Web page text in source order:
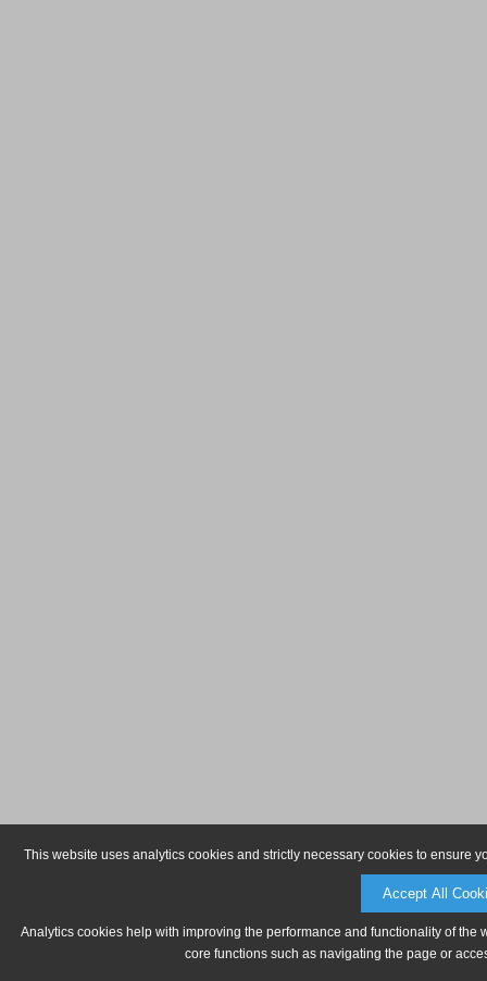
This website uses analytics cookies and strictly necessary cookies to ensure
Accept All
Analytics cookies help with improving the performance and functionality of
core functions such as navigating the page or